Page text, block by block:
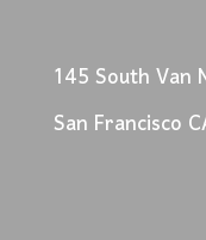
145 South Van
San Francisco